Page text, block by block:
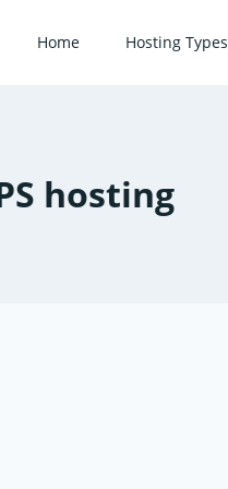
Home Hosting Types
hosting